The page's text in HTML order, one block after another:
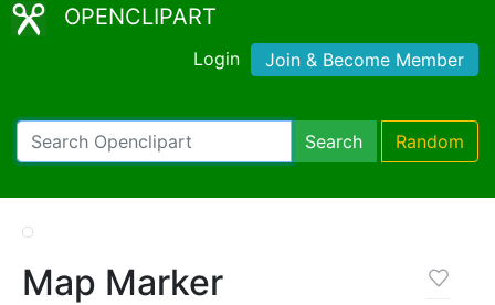
OPENCLIPART
Login Join & Become Member
Search Random
Map Marker